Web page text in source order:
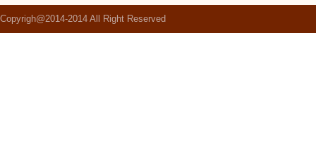
Copyrigh@2014-2014 All Right Reserved